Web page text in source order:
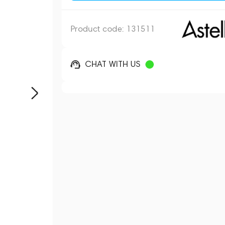
Product code: 131511
CHAT WITH US